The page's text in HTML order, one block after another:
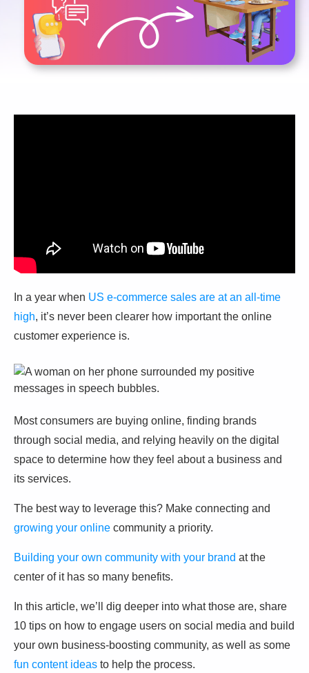
In a year when US e-commerce sales are at an all-time
high, it’s never been clearer how important the online
customer experience is.
Most consumers are buying online, finding brands
through social media, and relying heavily on the digital
space to determine how they feel about a business and
its services.
The best way to leverage this? Make connecting and
growing your online community a priority.
Building your own community with your brand at the
center of it has so many benefits.
In this article, we’ll dig deeper into what those are, share
10 tips on how to engage users on social media and build
your own business-boosting community, as well as some
fun content ideas to help the process.